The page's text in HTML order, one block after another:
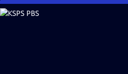
Skip
to